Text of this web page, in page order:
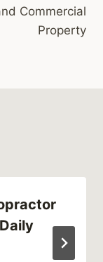
Commercial
Property